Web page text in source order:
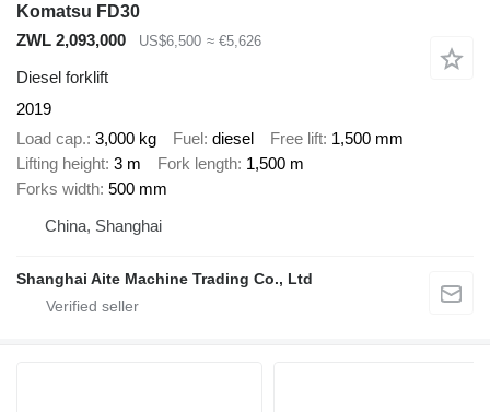
Komatsu FD30
ZWL 2,093,000
US$6,500 ≈ €5,626
Diesel forklift
2019
Load cap. 3,000 kg Fuel diesel Free lift 1,500 mm
Lifting height 3 m Fork length 1,500 m
Forks width 500 mm
China, Shanghai
Shanghai Aite Machine Trading Co., Ltd